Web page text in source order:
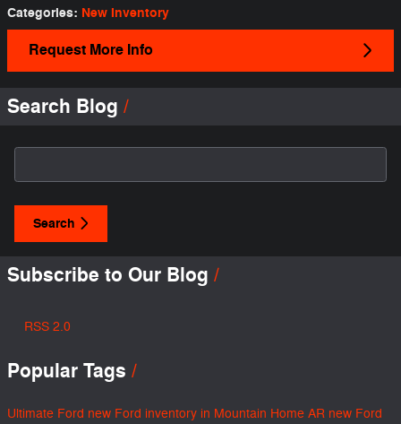
Categories: New Inventory
Request More Info
Search Blog
Search
Subscribe to Our Blog
RSS 2.0
Popular Tags
Ultimate Ford new Ford inventory in Mountain Home AR new Ford